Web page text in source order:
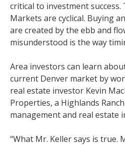
critical to investment success.
Markets are cyclical. Buying
are created by the ebb and
misunderstood is the way
Area investors can learn
current Denver market by
real estate investor Kevin
Properties, a Highlands
management and real estate
“What Mr. Keller says is true.